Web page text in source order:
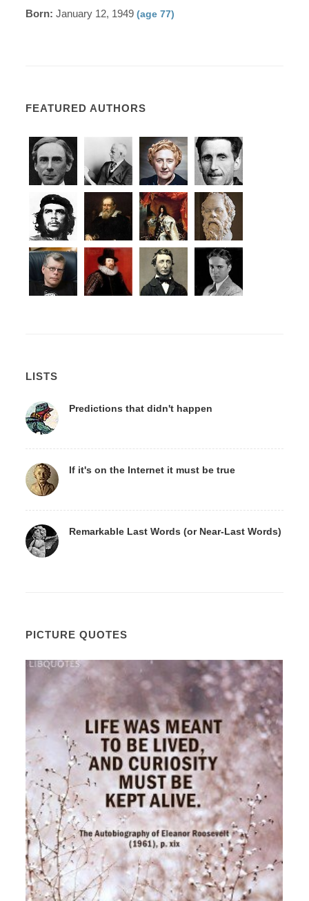
Born: January 12, 1949(age 77)
FEATURED AUTHORS
LISTS
Predictions that didn't happen
If it's on the Internet it must be true
Remarkable Last Words (or Near-Last Words)
PICTURE QUOTES